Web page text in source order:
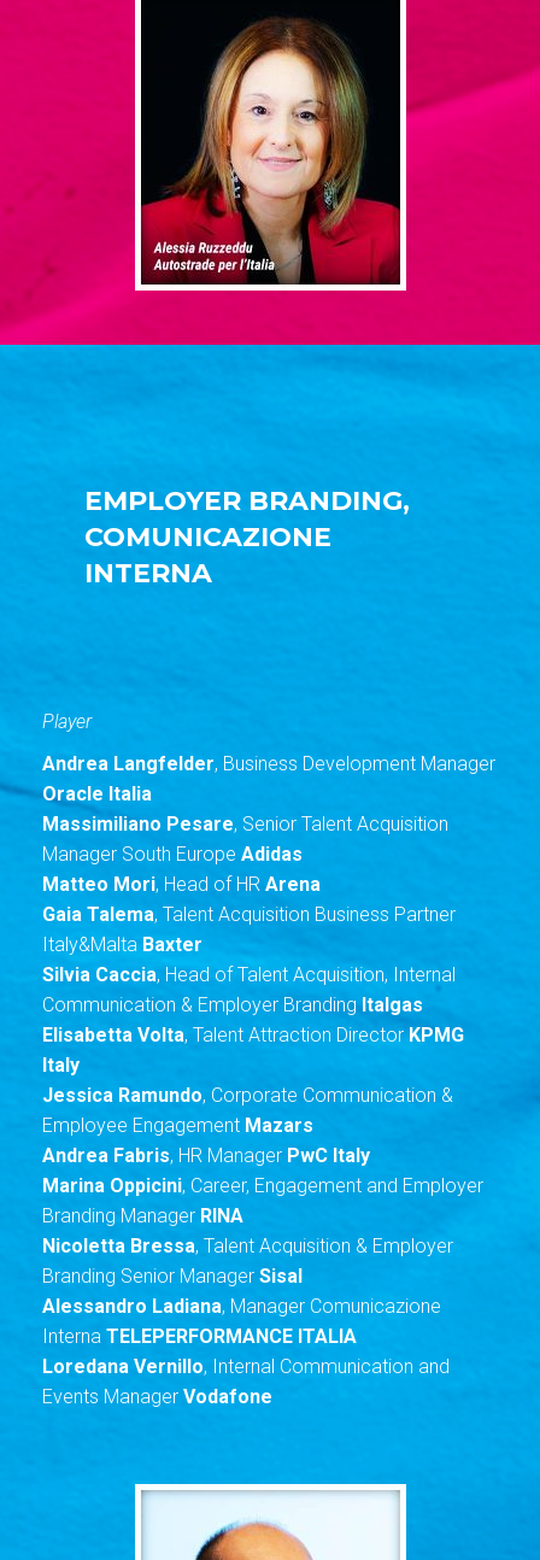
EMPLOYER BRANDING,
COMUNICAZIONE
INTERNA
Player
Andrea Langfelder, Business Development Manager
Oracle Italia
Massimiliano Pesare, Senior Talent Acquisition
Manager South Europe Adidas
Matteo Mori, Head of HR Arena
Gaia Talema, Talent Acquisition Business Partner
Italy&Malta Baxter
Silvia Caccia, Head of Talent Acquisition, Internal
Communication & Employer Branding Italgas
Elisabetta Volta, Talent Attraction DirectorKPMG
Italy
Jessica Ramundo, Corporate Communication &
Employee Engagement Mazars
Andrea Fabris, HR Manager PwC Italy
Marina Oppicini, Career, Engagement and Employer
Branding Manager RINA
Nicoletta Bressa, Talent Acquisition & Employer
Branding Senior Manager Sisal
Alessandro Ladiana, Manager Comunicazione
Interna TELEPERFORMANCE ITALIA
Loredana Vernillo, Internal Communication and
Events Manager Vodafone